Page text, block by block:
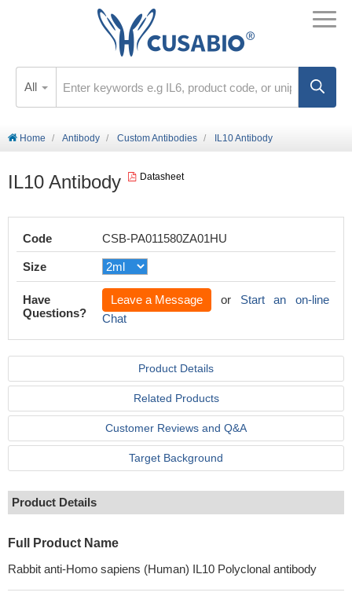
All
Home Antibody Custom Antibodies IL10 Antibody
IL10 Antibody Datasheet
Code CSB-PA011580ZA01HU
Size
Have
Questions?
Leave a Message or Start an on-line
Chat
Product Details
Related Products
Customer Reviews and Q&A
Target Background
Product Details
Full Product Name
Rabbit anti-Homo sapiens (Human) IL10 Polyclonal antibody